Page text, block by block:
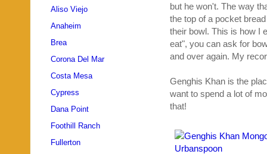
but he won't. The way
the top of a pocket
their bowl. This is how I
eat", you can ask for
and over again. My
Genghis Khan is the
want to spend a lot of
that!
Aliso Viejo
Anaheim
Brea
Corona Del Mar
Costa Mesa
Cypress
Dana Point
Foothill Ranch
Fullerton